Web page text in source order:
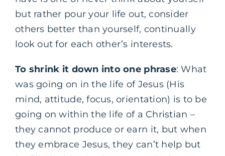
but rather pour your life out, consider
others better than yourself, continually
look out for each other’s interests.
To shrink it down into one phrase: What
was going on in the life of Jesus (His
mind, attitude, focus, orientation) is to be
going on within the life of a Christian –
they cannot produce or earn it, but when
they embrace Jesus, they can’t help but